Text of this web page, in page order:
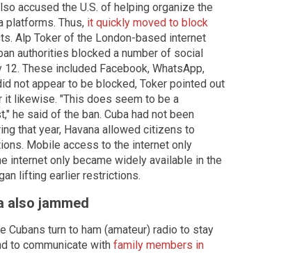
accused the U.S. of helping organize the
platforms. Thus, it quickly moved to block
Alp Toker of the London-based internet
authorities blocked a number of social
These included Facebook, WhatsApp,
not appear to be blocked, Toker pointed out
it likewise. "This does seem to be a
he said of the ban. Cuba had not been
that year, Havana allowed citizens to
Mobile access to the internet only
internet only became widely available in the
lifting earlier restrictions.
also jammed
Cubans turn to ham (amateur) radio to stay
to communicate with family members in